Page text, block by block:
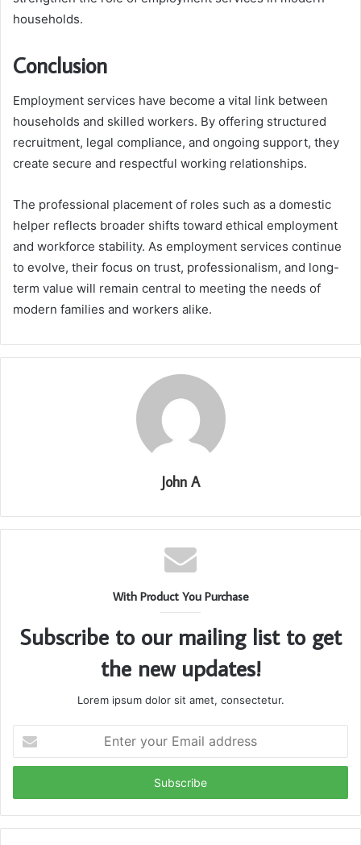
households.
Conclusion
Employment services have become a vital link between
households and skilled workers. By offering structured
recruitment, legal compliance, and ongoing support, they
create secure and respectful working relationships.
The professional placement of roles such as a domestic
helper reflects broader shifts toward ethical employment
and workforce stability. As employment services continue
to evolve, their focus on trust, professionalism, and long-
term value will remain central to meeting the needs of
modern families and workers alike.
John A
With Product You Purchase
Subscribe to our mailing list to get
the new updates!
Lorem ipsum dolor sit amet, consectetur.
your
Email